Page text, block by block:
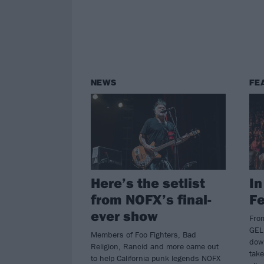
NEWS
Here’s the setlist
from NOFX’s final-
ever show
Members of Foo Fighters, Bad
Religion, Rancid and more came out
to help California punk legends NOFX